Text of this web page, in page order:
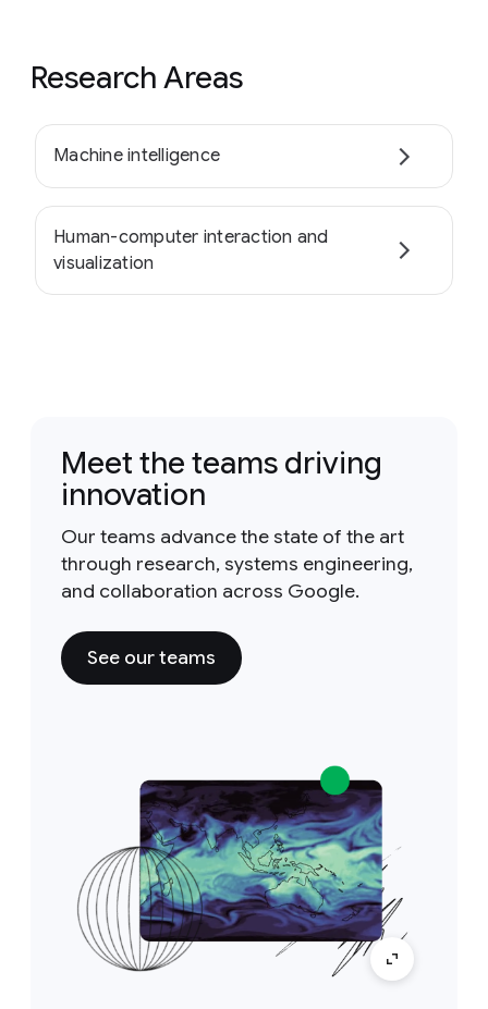
Research Areas
Machine intelligence
Human-computer interaction and
visualization
Meet the teams driving
innovation
Our teams advance the state of the art
through research, systems engineering,
and collaboration across Google.
See our teams